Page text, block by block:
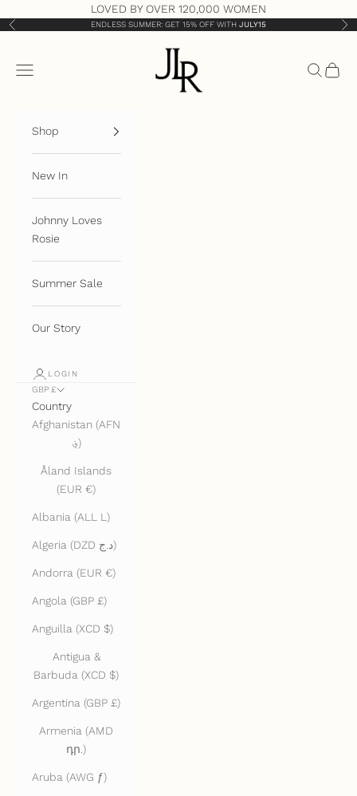
LOVED BY OVER 120,000 WOMEN
Previous ENDLESS SUMMER: GET 15% OFF WITH JULY15
JLR London
Open navigation menu
OpenOpen
Shop
New In
Johnny Loves
Rosie
Summer Sale
Our Story
LOGIN
GBP £
Country
Afghanistan (AFN
؋)
Åland Islands
(EUR €)
Albania (ALL L)
Algeria (DZD د.ج)
Andorra (EUR €)
Angola (GBP £)
Anguilla (XCD $)
Antigua &
Barbuda (XCD $)
Argentina (GBP £)
Armenia (AMD
դր.)
Aruba (AWG ƒ)